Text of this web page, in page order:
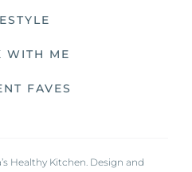
WITH ME
FAVES
Healthy Kitchen. Design and